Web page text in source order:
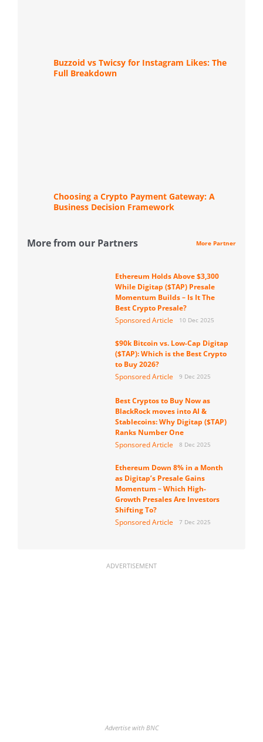
Buzzoid vs Twicsy for Instagram Likes: The
Full Breakdown
Choosing a Crypto Payment Gateway: A
Business Decision Framework
More from our Partners More Partner
Ethereum Holds Above $3,300
While Digitap ($TAP) Presale
Momentum Builds – Is It The
Best Crypto Presale?
Sponsored Article
10 Dec 2025
$90k Bitcoin vs. Low-Cap Digitap
($TAP): Which is the Best Crypto
to Buy 2026?
Sponsored Article
9 Dec 2025
Best Cryptos to Buy Now as
BlackRock moves into AI &
Stablecoins: Why Digitap ($TAP)
Ranks Number One
Sponsored Article
8 Dec 2025
Ethereum Down 8% in a Month
as Digitap’s Presale Gains
Momentum – Which High-
Growth Presales Are Investors
Shifting To?
Sponsored Article
7 Dec 2025
ADVERTISEMENT
Advertise with BNC